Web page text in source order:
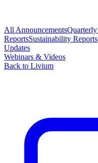
All Announcements
ReportsSustainability Reports
Updates
Webinars & Videos
Back to Livium